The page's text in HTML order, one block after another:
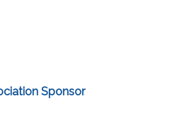
Sponsor